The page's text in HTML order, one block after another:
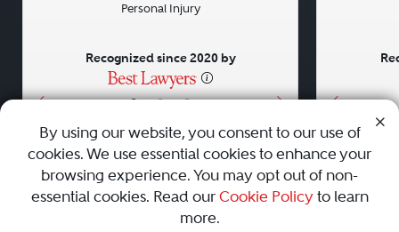
• • •
Personal Injury
Recognized since 2020 by
AboutCareersPressContact Us
By using our website, you consent to our use of
cookies. We use essential cookies to enhance your
browsing experience. You may opt out of non-
essential cookies. Read our Cookie Policyto learn
more.